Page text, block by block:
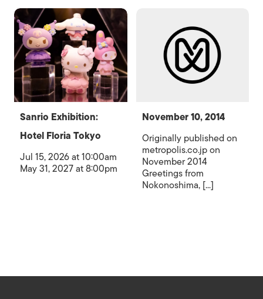
Sanrio Exhibition:
Hotel Floria Tokyo
Jul 15, 2026 at 10:00am
May 31, 2027 at 8:00pm
November 10, 2014
Originally published on
metropolis.co.jp on
November 2014
Greetings from
Nokonoshima, [...]